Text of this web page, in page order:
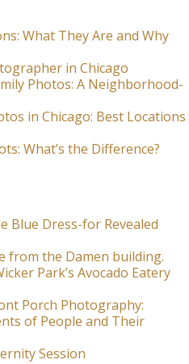
What They Are and Why
in Chicago
Photos: A Neighborhood-
in Chicago: Best Locations
What’s the Difference?
Blue Dress-for Revealed
from the Damen building.
Park’s Avocado Eatery
Porch Photography:
of People and Their
Session